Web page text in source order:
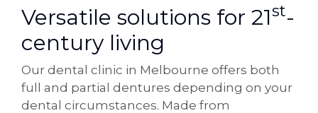
Versatile solutions for 21st-
century living
Our dental clinic in Melbourne offers both
full and partial dentures depending on your
dental circumstances. Made from